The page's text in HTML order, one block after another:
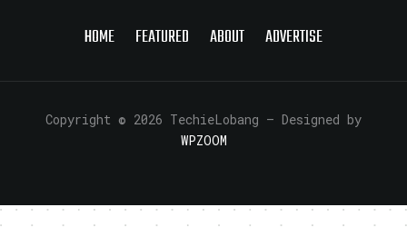
HOME FEATURED ABOUT ADVERTISE
Copyright © 2026 TechieLobang — Designed by
WPZOOM